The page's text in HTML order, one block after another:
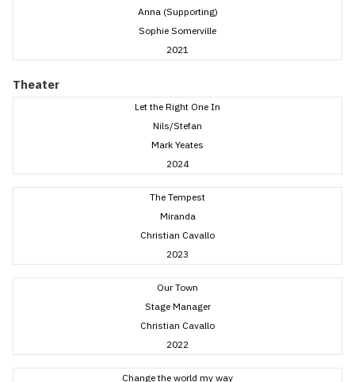
Anna (Supporting)
Sophie Somerville
2021
Theater
Let the Right One In
Nils/Stefan
Mark Yeates
2024
The Tempest
Miranda
Christian Cavallo
2023
Our Town
Stage Manager
Christian Cavallo
2022
Change the world my way